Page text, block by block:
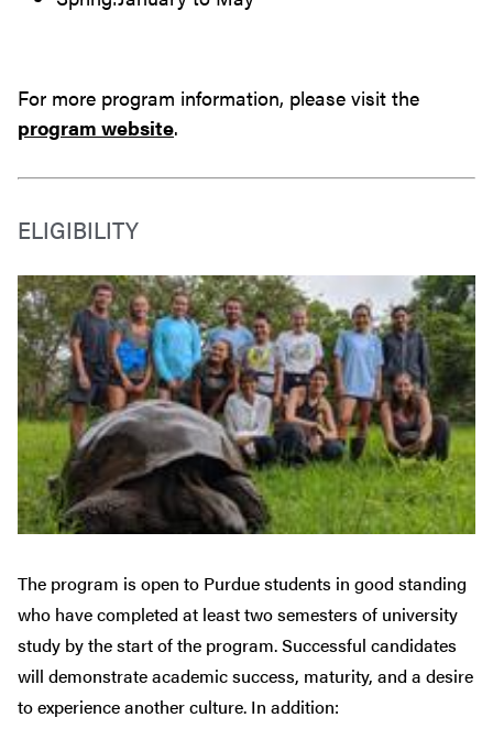
For more program information, please visit the
program website.
ELIGIBILITY
The program is open to Purdue students in good standing
who have completed at least two semesters of university
study by the start of the program. Successful candidates
will demonstrate academic success, maturity, and a desire
to experience another culture. In addition: